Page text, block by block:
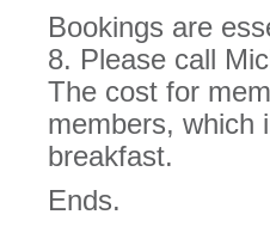
Bookings are
8. Please call
The cost for
members, which
breakfast.
Ends.